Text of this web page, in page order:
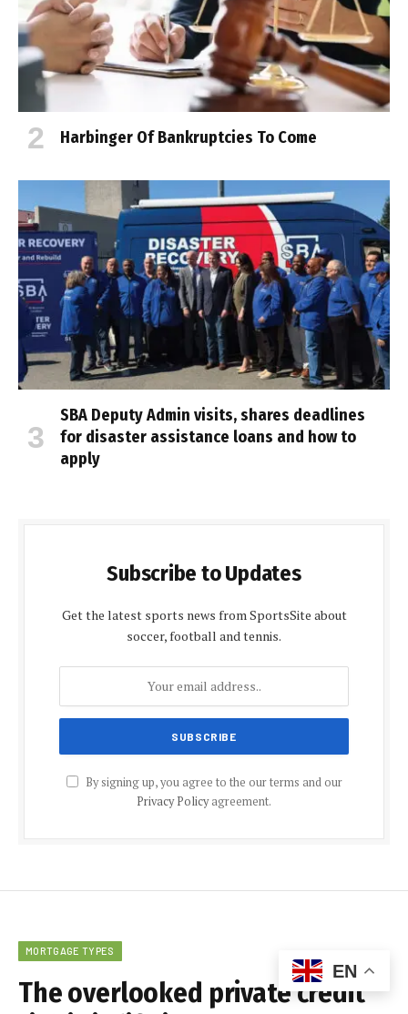
Harbinger Of Bankruptcies To Come
SBA Deputy Admin visits, shares deadlines
for disaster assistance loans and how to
apply
Subscribe to Updates
Get the latest sports news from SportsSite about
soccer, football and tennis.
By signing up, you agree to the our terms and our
Privacy Policyagreement.
MORTGAGE TYPES
The overlooked private credit
EN